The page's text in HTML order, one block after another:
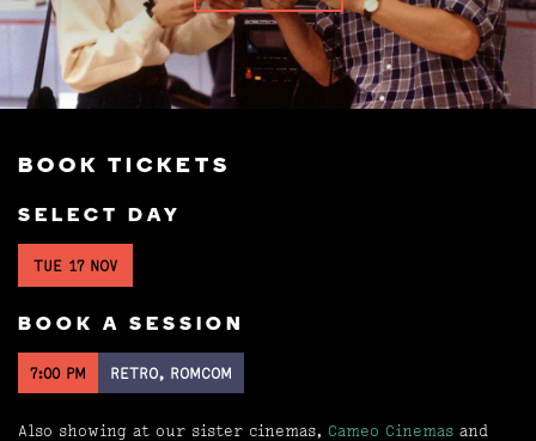
BOOK TICKETS
SELECT DAY
TUE 17 NOV
BOOK A SESSION
7:00 PM RETRO, ROMCOM
Also showing at our sister cinemas, Cameo Cinemas and